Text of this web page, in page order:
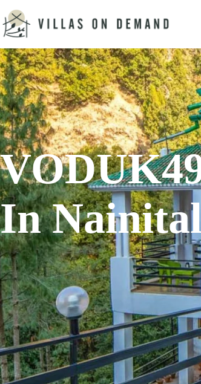
In